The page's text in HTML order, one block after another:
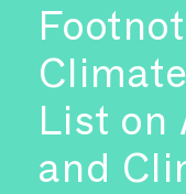
List on
and